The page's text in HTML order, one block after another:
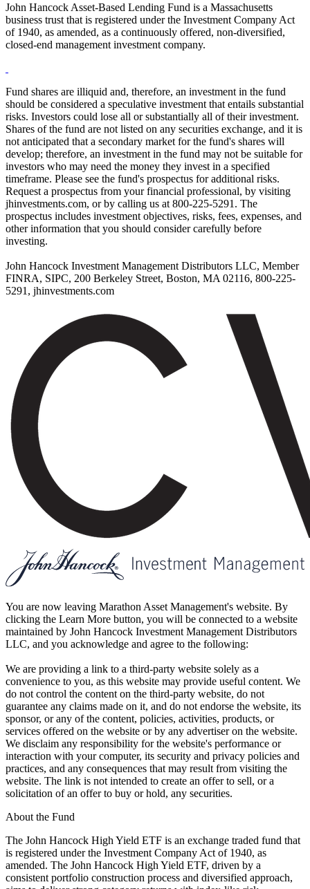
John Hancock Asset-Based Lending Fund is a Massachusetts
business trust that is registered under the Investment Company Act
of 1940, as amended, as a continuously offered, non-diversified,
closed-end management investment company.
Fund shares are illiquid and, therefore, an investment in the fund
should be considered a speculative investment that entails substantial
risks. Investors could lose all or substantially all of their investment.
Shares of the fund are not listed on any securities exchange, and it is
not anticipated that a secondary market for the fund's shares will
develop; therefore, an investment in the fund may not be suitable for
investors who may need the money they invest in a specified
timeframe. Please see the fund's prospectus for additional risks.
Request a prospectus from your financial professional, by visiting
jhinvestments.com, or by calling us at 800-225-5291. The
prospectus includes investment objectives, risks, fees, expenses, and
other information that you should consider carefully before
investing.
John Hancock Investment Management Distributors LLC, Member
FINRA, SIPC, 200 Berkeley Street, Boston, MA 02116, 800-225-
5291, jhinvestments.com
You are now leaving Marathon Asset Management's website. By
clicking the Learn More button, you will be connected to a website
maintained by John Hancock Investment Management Distributors
LLC, and you acknowledge and agree to the following:
We are providing a link to a third-party website solely as a
convenience to you, as this website may provide useful content. We
do not control the content on the third-party website, do not
guarantee any claims made on it, and do not endorse the website, its
sponsor, or any of the content, policies, activities, products, or
services offered on the website or by any advertiser on the website.
We disclaim any responsibility for the website's performance or
interaction with your computer, its security and privacy policies and
practices, and any consequences that may result from visiting the
website. The link is not intended to create an offer to sell, or a
solicitation of an offer to buy or hold, any securities.
About the Fund
The John Hancock High Yield ETF is an exchange traded fund that
is registered under the Investment Company Act of 1940, as
amended. The John Hancock High Yield ETF, driven by a
consistent portfolio construction process and diversified approach,